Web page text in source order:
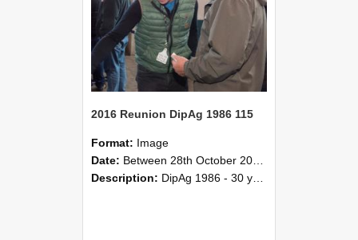
2016 Reunion DipAg 1986 115
Format: Image
Date: Between 28th October 2016 and 29th October 2016
Description: DipAg 1986 - 30 years On Reunion 28-29 October 2016.